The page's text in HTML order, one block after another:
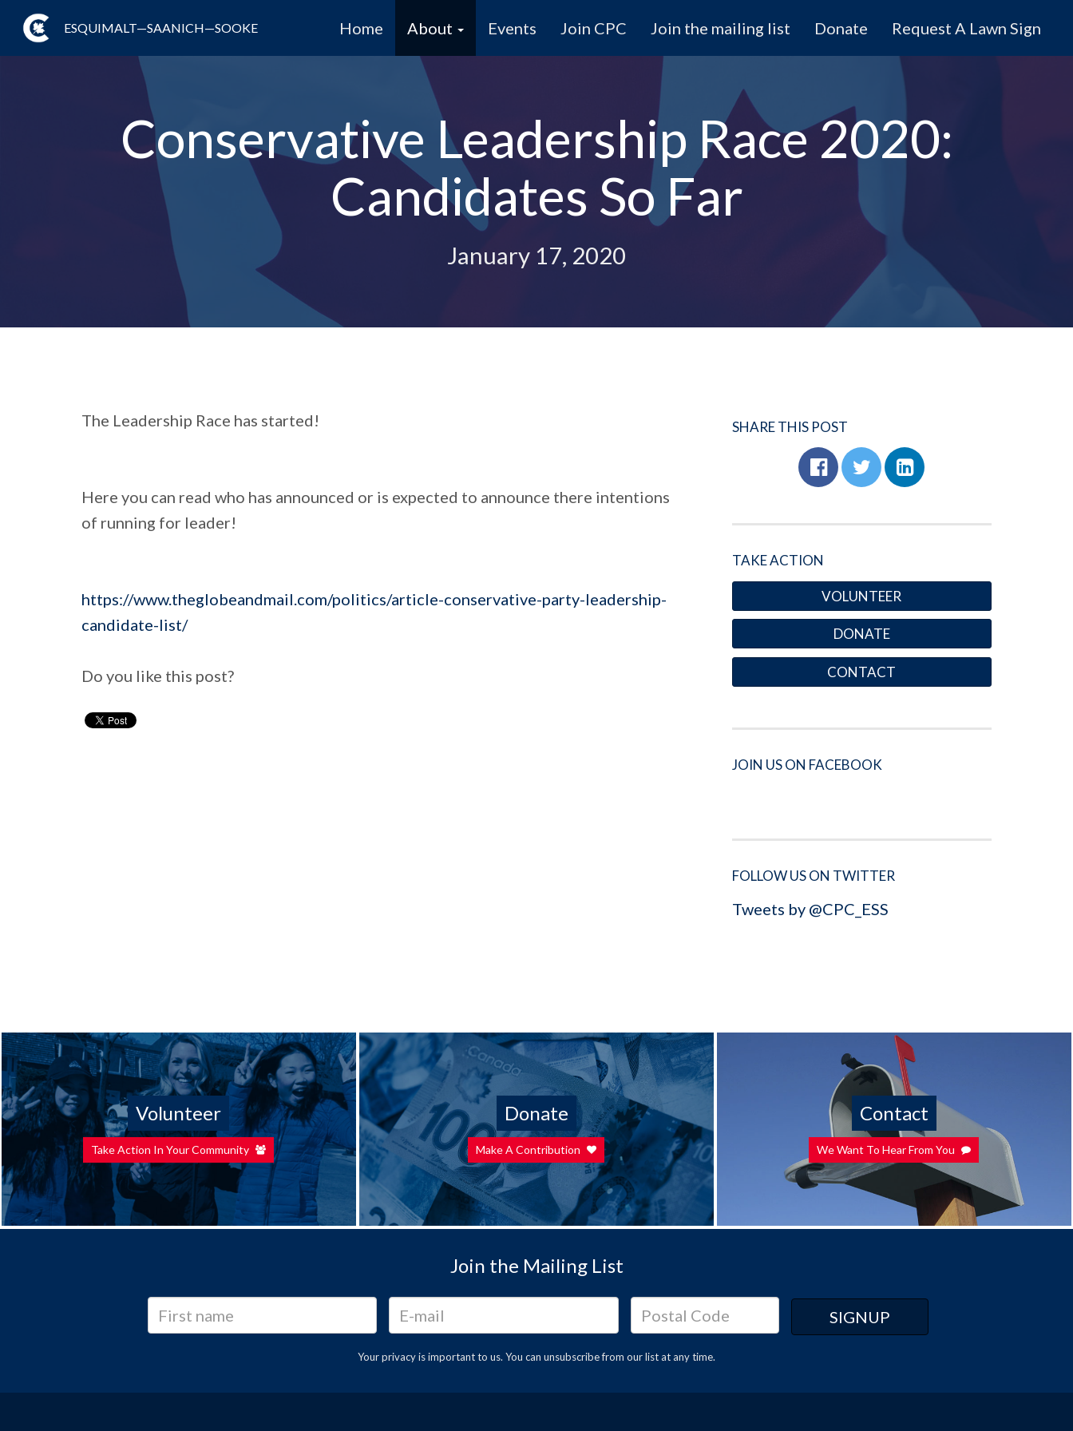
ESQUIMALT—SAANICH—SOOKE Home About Events Join CPC Join the mailing list Donate Request A Lawn Sign
Conservative Leadership Race 2020:
Candidates So Far
January 17, 2020
The Leadership Race has started!
Here you can read who has announced or is expected to announce there intentions
of running for leader!
https://www.theglobeandmail.com/politics/article-conservative-party-leadership-
candidate-list/
Do you like this post?
SHARE THIS POST
TAKE ACTION
VOLUNTEER
DONATE
CONTACT
JOIN US ON FACEBOOK
FOLLOW US ON TWITTER
Tweets by @CPC_ESS
Volunteer
Take Action In Your Community
Donate
Make A Contribution
Contact
We Want To Hear From You
Join the Mailing List
Your privacy is important to us. You can unsubscribefrom our list at any time.